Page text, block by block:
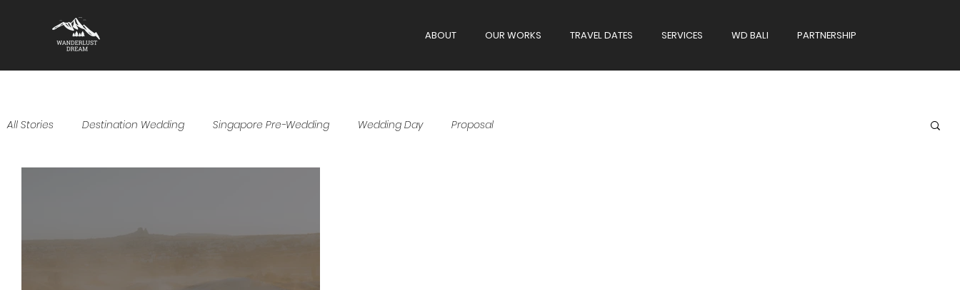
ABOUT OUR WORKS TRAVEL DATES SERVICES WD BALI PARTNERSHIP
All Stories Destination Wedding Singapore Pre-Wedding Wedding Day Proposal